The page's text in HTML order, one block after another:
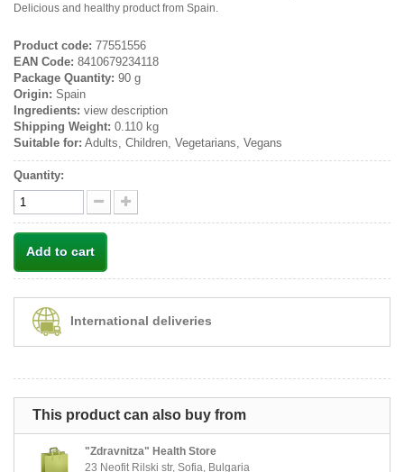
Delicious and healthy product from Spain.
Product code: 77551556
EAN Code: 8410679234118
Package Quantity: 90 g
Origin: Spain
Ingredients: view description
Shipping Weight: 0.110 kg
Suitable for: Adults, Children, Vegetarians, Vegans
Quantity:
Add to cart
International deliveries
This product can also buy from
"Zdravnitza" Health Store
23 Neofit Rilski str, Sofia, Bulgaria